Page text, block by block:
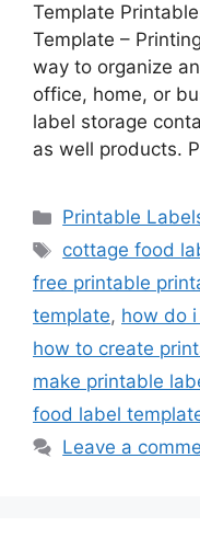
Template
Template –
way to organize
office, home, or
label storage
as well products.
Categories
Printable
Tags
cottage food
free printable
template, how do
how to create
make printable
food label
Leave a